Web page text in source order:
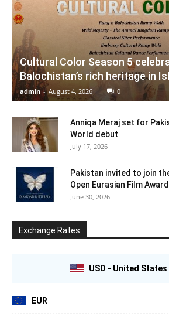
Cultural Color Season 5
Balochistan’s rich heritage in
admin - August 4, 2026 0
Anniqa Meraj set for
World debut
July 17, 2026
Pakistan invited to join
Open Eurasian Film
June 30, 2026
Exchange Rates
USD - United
EUR